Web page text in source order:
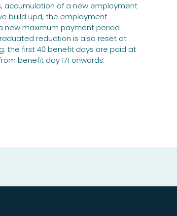
accumulation of a new employment
build upd, the employment
new maximum payment period
reduction is also reset at
the first 40 benefit days are paid at
benefit day 171 onwards.